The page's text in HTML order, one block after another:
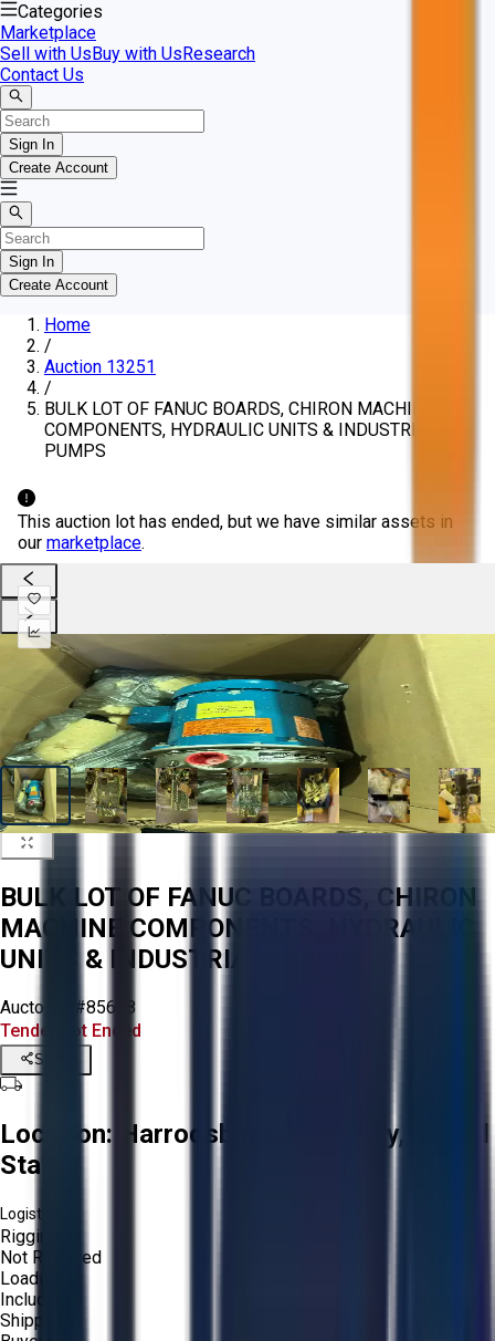
Categories
Marketplace
Sell with UsBuy with UsResearch
Contact Us
Sign In
Create Account
Sign In
Create Account
Home
/
Auction 13251
/
BULK LOT OF FANUC BOARDS, CHIRON MACHINE
COMPONENTS, HYDRAULIC UNITS & INDUSTRIAL
PUMPS
This auction lot has ended, but we have similar assets in
our marketplace.
BULK LOT OF FANUC BOARDS, CHIRON
MACHINE COMPONENTS, HYDRAULIC
UNITS & INDUSTRIAL PUMPS
Aucto ID:
#85648
Tender Lot Ended
Share
Location:
Harrodsburg, Kentucky, United
States
Logistics:
Rigging:
Not Required
Loading:
Included
Shipping: